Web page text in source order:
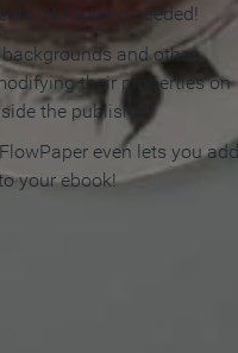
No coding needed!
and other
their properties on
the publisher.
even lets you add
your ebook!